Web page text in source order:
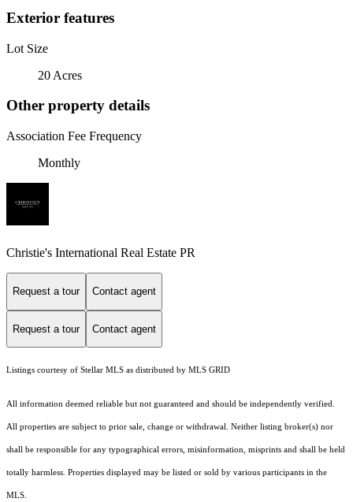
Exterior features
Lot Size
20 Acres
Other property details
Association Fee Frequency
Monthly
Christie's International Real Estate PR
Request a tour Contact agent
Request a tour Contact agent
Listings courtesy of Stellar MLS as distributed by MLS GRID
All information deemed reliable but not guaranteed and should be independently verified.
All properties are subject to prior sale, change or withdrawal. Neither listing broker(s) nor
shall be responsible for any typographical errors, misinformation, misprints and shall be held
totally harmless. Properties displayed may be listed or sold by various participants in the
MLS.